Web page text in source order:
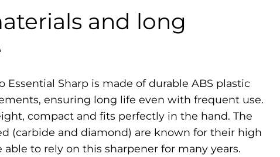
and long
Essential Sharp is made of durable ABS plastic
ensuring long life even with frequent use.
compact and fits perfectly in the hand. The
(carbide and diamond) are known for their high
to rely on this sharpener for many years.